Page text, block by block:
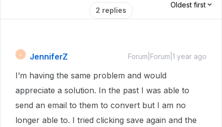
2 replies
Oldest first
J JenniferZ Forum|Forum|1 year ago
I’m having the same problem and would
appreciate a solution. In the past I was able to
send an email to them to convert but I am no
longer able to. I tried clicking save again and the